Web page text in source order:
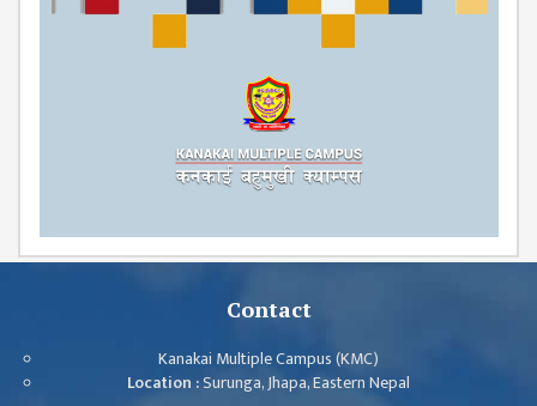
RESEARCH
CELL
LIBRARY
Contact
Kanakai Multiple Campus (KMC)
Location :Surunga, Jhapa, Eastern Nepal